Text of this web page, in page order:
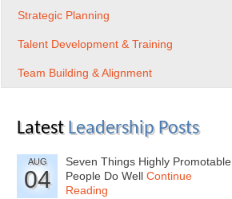
Strategic Planning
Talent Development & Training
Team Building & Alignment
Latest Leadership Posts
AUG
04
Seven Things Highly Promotable
People Do Well Continue
Reading